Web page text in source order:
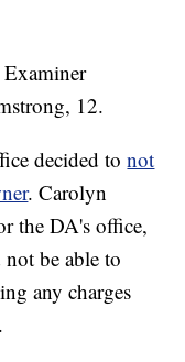
12.
decided tonot
. Carolyn
the DA's office,
be able to
any charges